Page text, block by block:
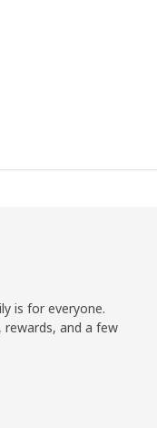
is for everyone.
rewards, and a few